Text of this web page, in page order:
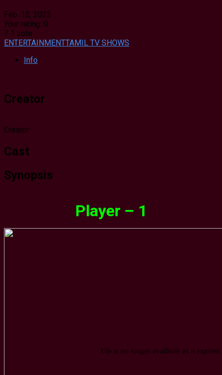
Feb. 12, 2023
Your rating: 0
7 1 vote
ENTERTAINMENTTAMIL TV SHOWS
Info
Creator
Creator
Cast
Synopsis
Player – 1